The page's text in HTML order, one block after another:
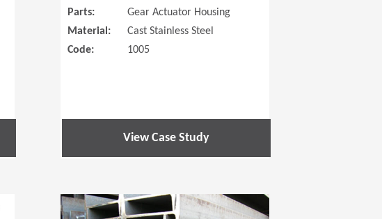
Parts:
Gear Actuator Housing
Material:
Cast Stainless Steel
Code:
1005
View Case Study
(Opens in a new window) (Opens in a new